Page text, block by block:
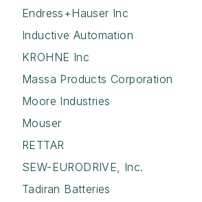
Endress+Hauser Inc
Inductive Automation
KROHNE Inc
Massa Products Corporation
Moore Industries
Mouser
RETTAR
SEW-EURODRIVE, Inc.
Tadiran Batteries